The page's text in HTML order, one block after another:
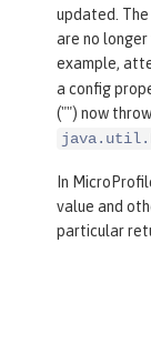
updated.
are no
example,
a config
("") now
In
value and
particular